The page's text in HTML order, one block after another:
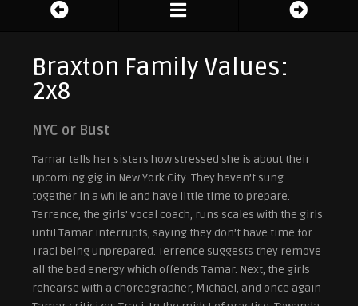
Braxton Family Values:
2x8
NYC or Bust
Tamar tells her sisters how stressed she is about their
upcoming gig in New York City. They haven’t sung
together in a while and have little time to prepare.
Terrence, the girls’ vocal coach, runs scales with the girls
until Tamar interrupts, saying they don’t have time for
Traci being unprepared. Terrence suggests they remove
all the bad energy which offends Tamar. Next, the girls
rehearse with a choreographer, Michael, and once again